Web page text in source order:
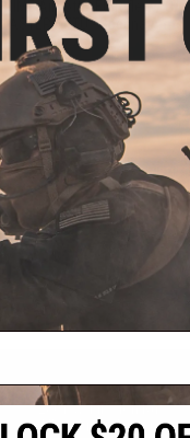
PRIME Airsoft AEG Rifle w/ GATE
ASTER II ETU - Specna Arms
VIEW
2801 W. Mission Rd.
Alhambra, CA 91803